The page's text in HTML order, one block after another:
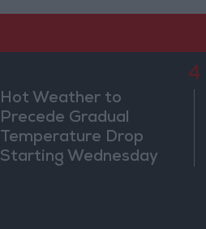
Hot Weather to
Precede Gradual
Temperature Drop
Starting Wednesday
4